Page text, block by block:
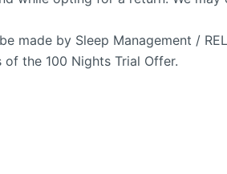
made by Sleep Management /
the 100 Nights Trial Offer.